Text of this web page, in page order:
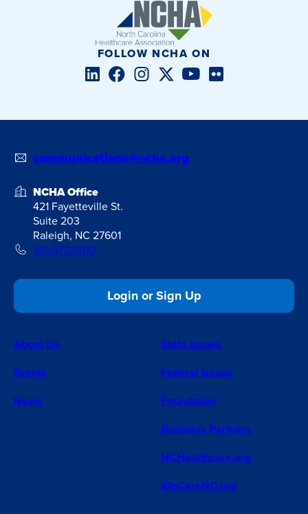
FOLLOW NCHA ON
LinkedInFacebookInstagramTwitter/XYouTube
Flickr
communications@ncha.org
NCHA Office
421 Fayetteville St.
Suite 203
Raleigh, NC 27601
919.677.2400
Login or Sign Up
About Us
Events
News
State Issues
Federal Issues
Foundation
Business Partners
NCHealthcare.org
IDoCareNC.org